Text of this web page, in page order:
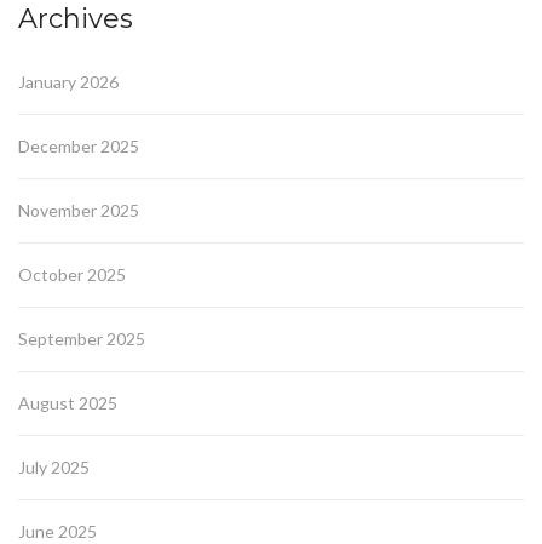
Archives
January 2026
December 2025
November 2025
October 2025
September 2025
August 2025
July 2025
June 2025